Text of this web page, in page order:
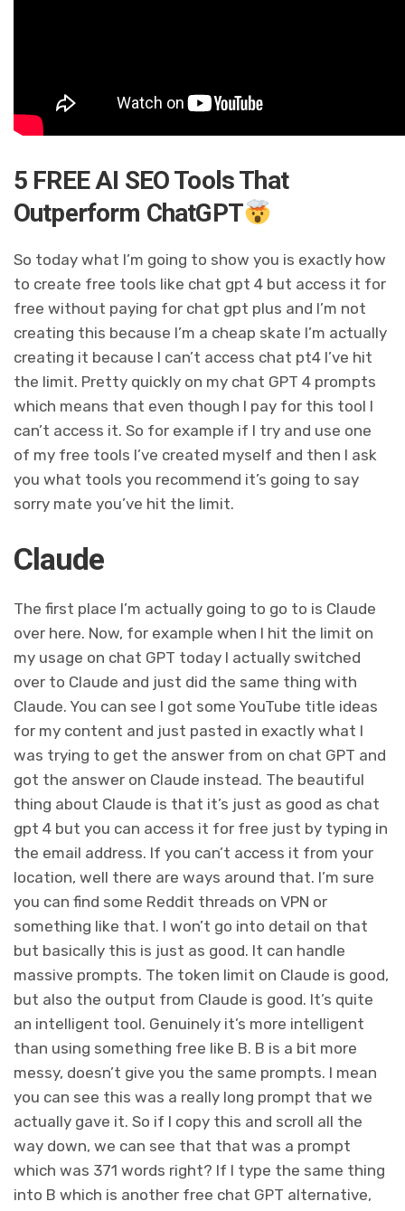
5 FREE AI SEO Tools That
Outperform ChatGPT
So today what I’m going to show you is exactly how
to create free tools like chat gpt 4 but access it for
free without paying for chat gpt plus and I’m not
creating this because I’m a cheap skate I’m actually
creating it because I can’t access chat pt4 I’ve hit
the limit. Pretty quickly on my chat GPT 4 prompts
which means that even though I pay for this tool I
can’t access it. So for example if I try and use one
of my free tools I’ve created myself and then I ask
you what tools you recommend it’s going to say
sorry mate you’ve hit the limit.
Claude
The first place I’m actually going to go to is Claude
over here. Now, for example when I hit the limit on
my usage on chat GPT today I actually switched
over to Claude and just did the same thing with
Claude. You can see I got some YouTube title ideas
for my content and just pasted in exactly what I
was trying to get the answer from on chat GPT and
got the answer on Claude instead. The beautiful
thing about Claude is that it’s just as good as chat
gpt 4 but you can access it for free just by typing in
the email address. If you can’t access it from your
location, well there are ways around that. I’m sure
you can find some Reddit threads on VPN or
something like that. I won’t go into detail on that
but basically this is just as good. It can handle
massive prompts. The token limit on Claude is good,
but also the output from Claude is good. It’s quite
an intelligent tool. Genuinely it’s more intelligent
than using something free like B. B is a bit more
messy, doesn’t give you the same prompts. I mean
you can see this was a really long prompt that we
actually gave it. So if I copy this and scroll all the
way down, we can see that that was a prompt
which was 371 words right? If I type the same thing
into B which is another free chat GPT alternative,